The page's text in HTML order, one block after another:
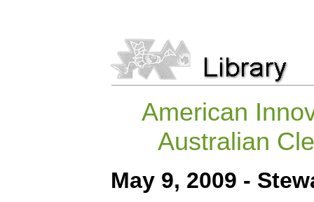
American
Australian
May 9, 2009 -